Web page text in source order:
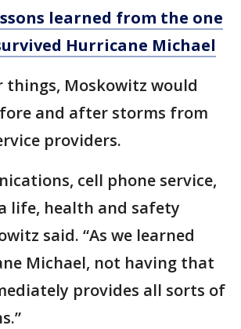
learned from the one
Hurricane Michael
things, Moskowitz would
and after storms from
providers.
cell phone service,
life, health and safety
said. “As we learned
Michael, not having that
provides all sorts of